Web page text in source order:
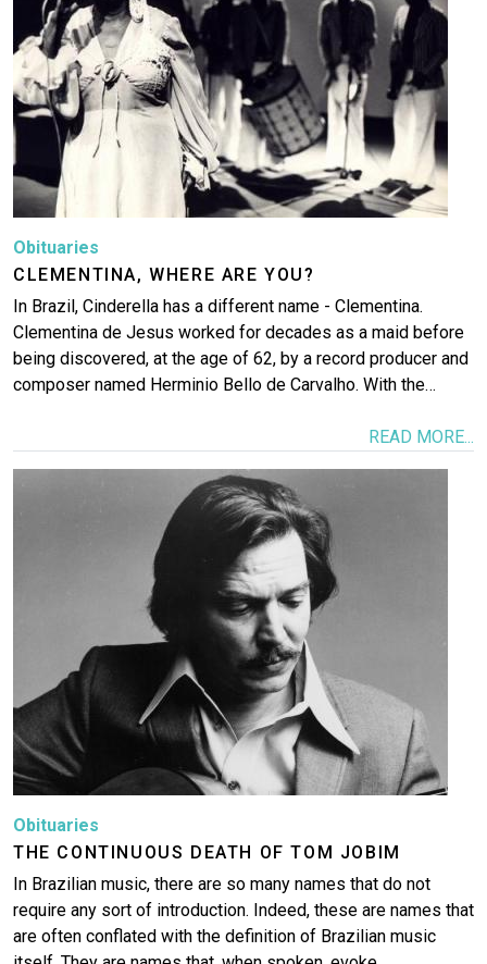
Obituaries
CLEMENTINA, WHERE ARE YOU?
In Brazil, Cinderella has a different name - Clementina.
Clementina de Jesus worked for decades as a maid before
being discovered, at the age of 62, by a record producer and
composer named Herminio Bello de Carvalho. With the…
READ MORE...
Obituaries
THE CONTINUOUS DEATH OF TOM JOBIM
In Brazilian music, there are so many names that do not
require any sort of introduction. Indeed, these are names that
are often conflated with the definition of Brazilian music